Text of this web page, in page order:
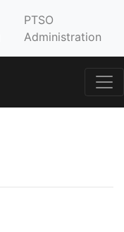
PTSO
Administration